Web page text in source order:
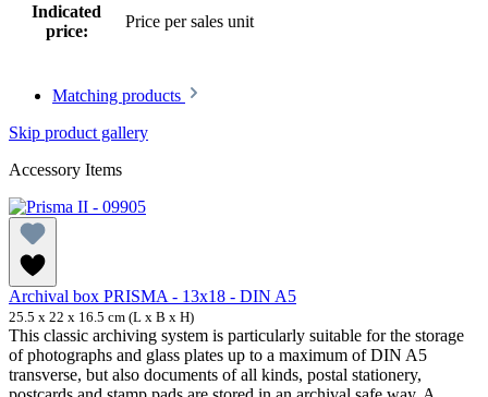
Indicated
price:
Price per sales unit
Matching products
Skip product gallery
Accessory Items
Archival box PRISMA - 13x18 - DIN A5
25.5 x 22 x 16.5 cm (L x B x H)
This classic archiving system is particularly suitable for the storage
of photographs and glass plates up to a maximum of DIN A5
transverse, but also documents of all kinds, postal stationery,